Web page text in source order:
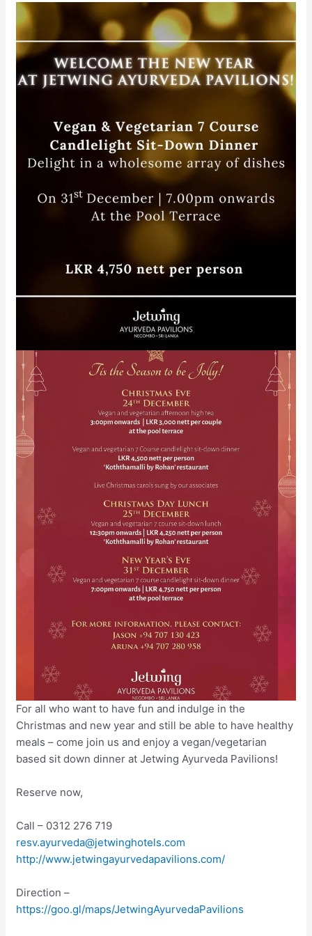
For all who want to have fun and indulge in the
Christmas and new year and still be able to have healthy
meals – come join us and enjoy a vegan/vegetarian
based sit down dinner at Jetwing Ayurveda Pavilions!
Reserve now,
Call – 0312 276 719
resv.ayurveda@jetwinghotels.com
http://www.jetwingayurvedapavilions.com/
Direction –
https://goo.gl/maps/JetwingAyurvedaPavilions